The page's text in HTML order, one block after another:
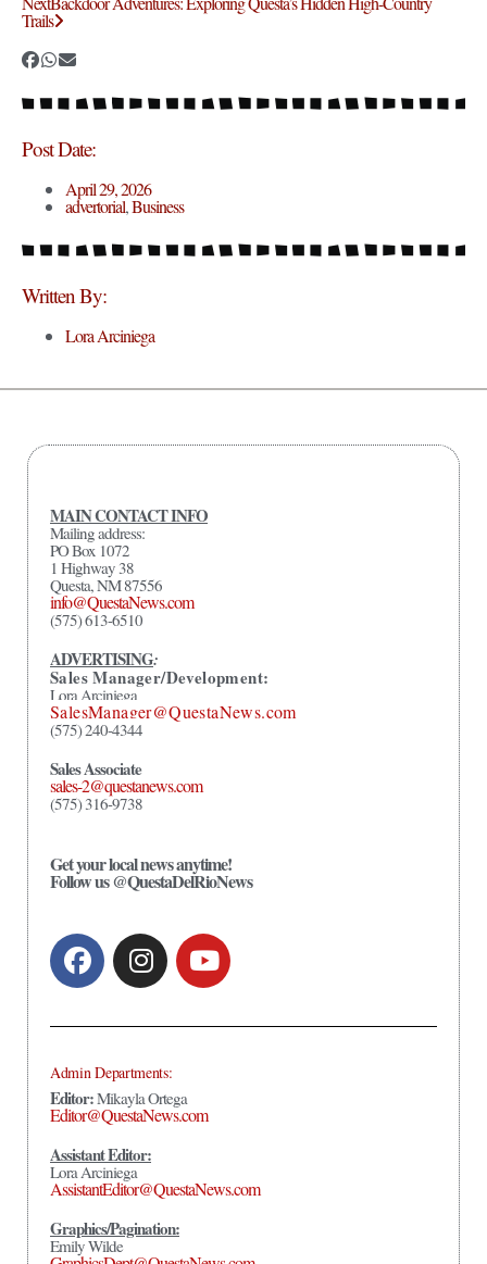
Post Date:
April 29, 2026
advertorial,Business
Written By:
Lora Arciniega
Trails
MAIN CONTACT INFO
Mailing address:
PO Box 1072
1 Highway 38
Questa, NM 87556
info@QuestaNews.com
(575) 613-6510
ADVERTISING:
Sales Manager/Development:
Lora Arciniega
SalesManager@QuestaNews.com
(575) 240-4344
Sales Associate
sales-2@questanews.com
(575) 316-9738
Get your local news anytime!
Follow us @QuestaDelRioNews
Admin Departments:
Editor:Mikayla Ortega
Editor@QuestaNews.com
Assistant Editor:
Lora Arciniega
AssistantEditor@QuestaNews.com
Graphics/Pagination:
Emily Wilde